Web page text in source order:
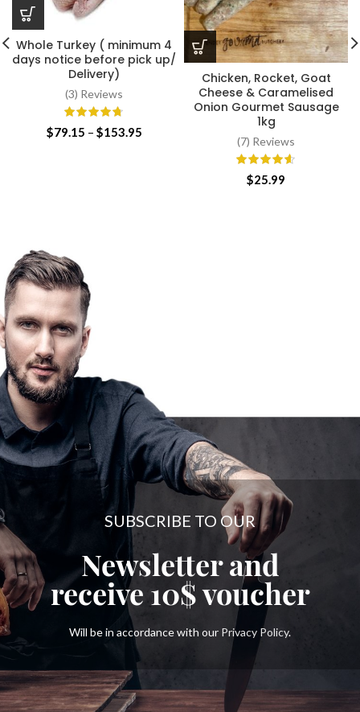
Whole Turkey ( minimum 4
days notice before pick up/
Delivery)
(3) Reviews
$79.15 – $153.95Price
Chicken, Rocket, Goat
Cheese & Caramelised
Onion Gourmet Sausage
1kg
(7) Reviews
$25.99
SUBSCRIBE TO OUR
Newsletter and
receive10$voucher
Will be in accordance with our Privacy Policy.